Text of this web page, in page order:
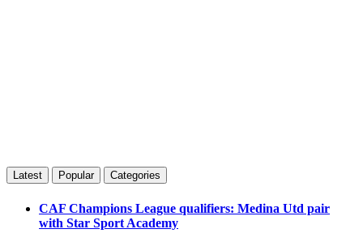
Latest Popular Categories
CAF Champions League qualifiers: Medina Utd pair
with Star Sport Academy